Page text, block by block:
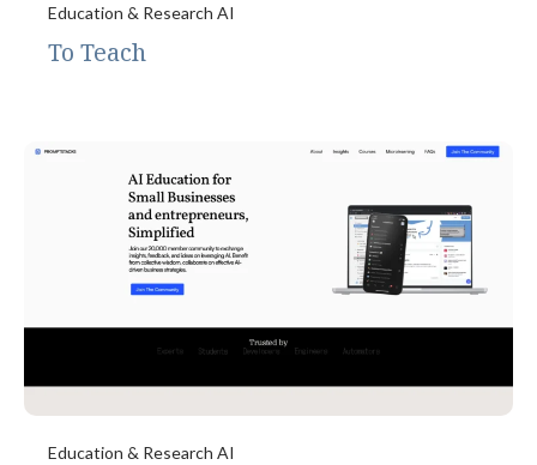
Education & Research AI
To Teach
Education & Research AI